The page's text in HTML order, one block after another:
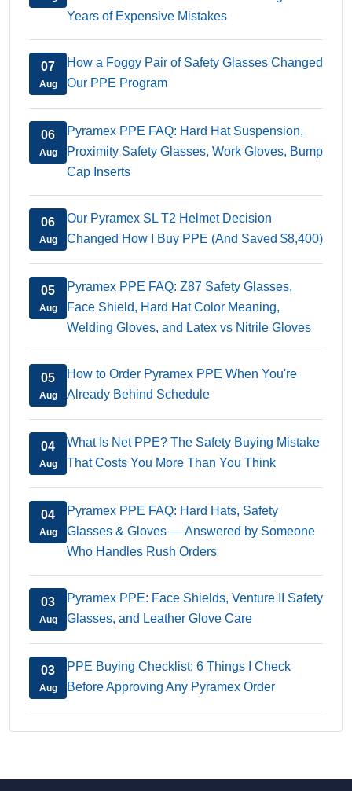
Years of Expensive Mistakes
07
Aug
How a Foggy Pair of Safety Glasses Changed
Our PPE Program
06
Aug
Pyramex PPE FAQ: Hard Hat Suspension,
Proximity Safety Glasses, Work Gloves, Bump
Cap Inserts
06
Aug
Our Pyramex SL T2 Helmet Decision
Changed How I Buy PPE (And Saved $8,400)
05
Aug
Pyramex PPE FAQ: Z87 Safety Glasses,
Face Shield, Hard Hat Color Meaning,
Welding Gloves, and Latex vs Nitrile Gloves
05
Aug
How to Order Pyramex PPE When You're
Already Behind Schedule
04
Aug
What Is Net PPE? The Safety Buying Mistake
That Costs You More Than You Think
04
Aug
Pyramex PPE FAQ: Hard Hats, Safety
Glasses & Gloves — Answered by Someone
Who Handles Rush Orders
03
Aug
Pyramex PPE: Face Shields, Venture II Safety
Glasses, and Leather Glove Care
03
Aug
PPE Buying Checklist: 6 Things I Check
Before Approving Any Pyramex Order